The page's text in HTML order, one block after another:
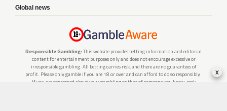
Global news
Responsible Gambling: This website provides betting information and editorial
content for entertainment purposes only and does not encourage excessive or
irresponsible gambling. All betting carries risk, and there are no guarantees of
profit. Please only gamble if you are 18 or over and can afford to do so responsibly.
If you are concerned about your gambling or that of someone you know, seek
x